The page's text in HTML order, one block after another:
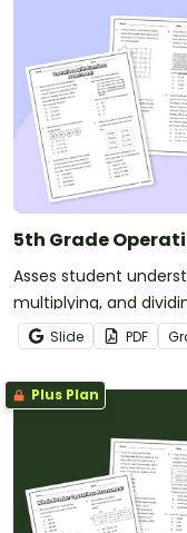
5th Grade
Asses student
multiplying, and
assessment.
Slide PDF
Plus Plan